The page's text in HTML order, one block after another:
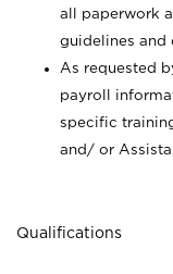
all paperwork
guidelines and
As requested
payroll
specific
and/ or
Qualifications